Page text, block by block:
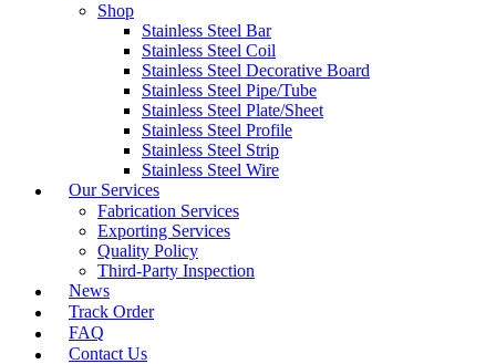
Shop
Stainless Steel Bar
Stainless Steel Coil
Stainless Steel Decorative Board
Stainless Steel Pipe/Tube
Stainless Steel Plate/Sheet
Stainless Steel Profile
Stainless Steel Strip
Stainless Steel Wire
Our Services
Fabrication Services
Exporting Services
Quality Policy
Third-Party Inspection
News
Track Order
FAQ
Contact Us